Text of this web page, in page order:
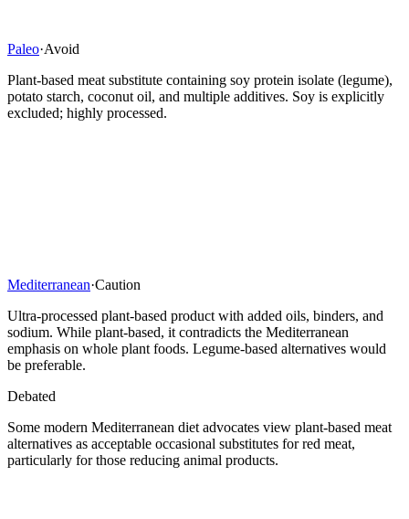
Paleo·Avoid
Plant-based meat substitute containing soy protein isolate (legume),
potato starch, coconut oil, and multiple additives. Soy is explicitly
excluded; highly processed.
Mediterranean·Caution
Ultra-processed plant-based product with added oils, binders, and
sodium. While plant-based, it contradicts the Mediterranean
emphasis on whole plant foods. Legume-based alternatives would
be preferable.
Debated
Some modern Mediterranean diet advocates view plant-based meat
alternatives as acceptable occasional substitutes for red meat,
particularly for those reducing animal products.